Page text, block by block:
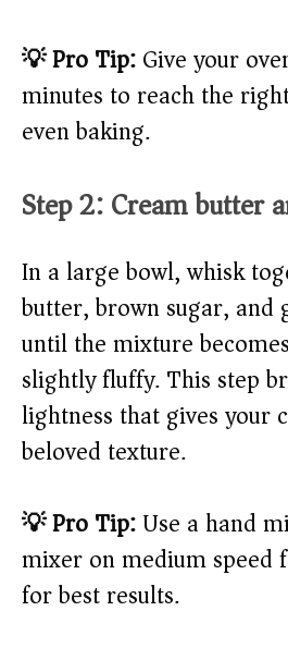
💡 Pro Tip:Give your
minutes to reach the
even baking.
Step 2: Cream butter
In a large bowl, whisk
butter, brown sugar, and
until the mixture
slightly fluffy. This step
lightness that gives your
beloved texture.
💡 Pro Tip:Use a hand
mixer on medium speed
for best results.